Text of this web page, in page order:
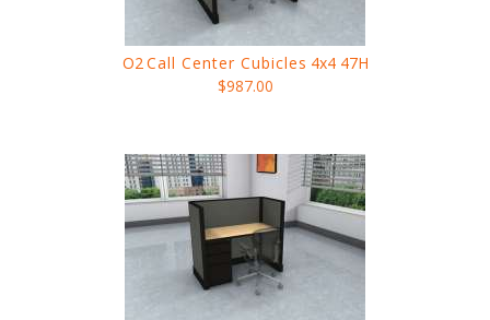
O2Call Center Cubicles 4x4 47H
$987.00